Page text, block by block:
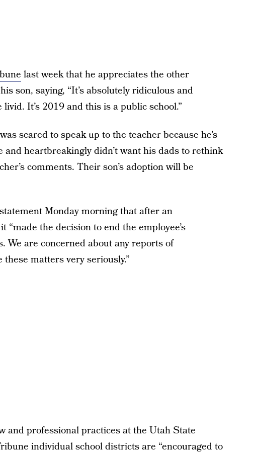
last week that he appreciates the other
son, saying, “It’s absolutely ridiculous and
It’s 2019 and this is a public school.”
scared to speak up to the teacher because he’s
and heartbreakingly didn’t want his dads to rethink
comments. Their son’s adoption will be
Monday morning that after an
the decision to end the employee’s
We are concerned about any reports of
matters very seriously.”
and professional practices at the Utah State
individual school districts are “encouraged to